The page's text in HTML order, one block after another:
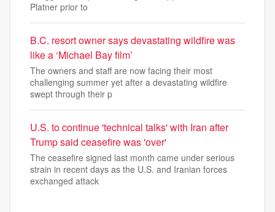
Platner prior to
B.C. resort owner says devastating wildfire was
like a ‘Michael Bay film’
The owners and staff are now facing their most
challenging summer yet after a devastating wildfire
swept through their p
U.S. to continue 'technical talks' with Iran after
Trump said ceasefire was 'over'
The ceasefire signed last month came under serious
strain in recent days as the U.S. and Iranian forces
exchanged attack